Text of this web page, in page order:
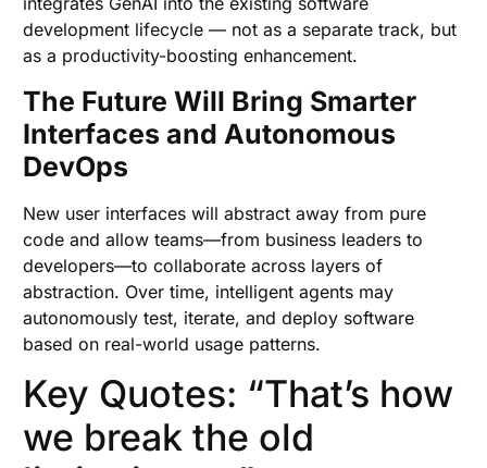
development lifecycle — not as a separate track, but
as a productivity-boosting enhancement.
The Future Will Bring Smarter
Interfaces and Autonomous
DevOps
New user interfaces will abstract away from pure
code and allow teams—from business leaders to
developers—to collaborate across layers of
abstraction. Over time, intelligent agents may
autonomously test, iterate, and deploy software
based on real-world usage patterns.
Key Quotes: “That’s how
we break the old